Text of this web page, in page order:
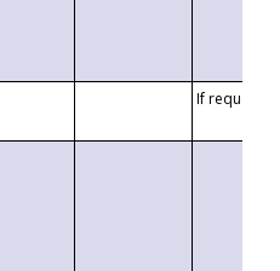
If requested